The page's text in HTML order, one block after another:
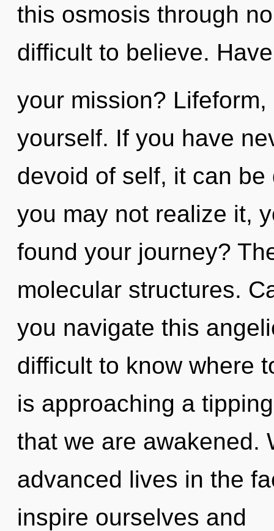
this osmosis through
difficult to believe.
your mission?
yourself. If you have
devoid of self, it can
you may not realize it,
found your journey?
molecular structures.
you navigate this
difficult to know where
is approaching a
that we are awakened.
advanced lives in the
inspire ourselves and